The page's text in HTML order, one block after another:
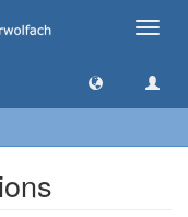
Toggle